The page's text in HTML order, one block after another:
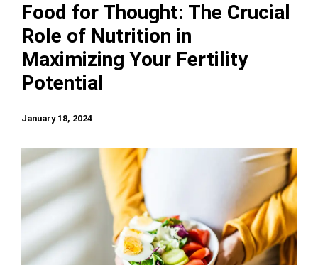
Food for Thought: The Crucial
Role of Nutrition in
Maximizing Your Fertility
Potential
January 18, 2024